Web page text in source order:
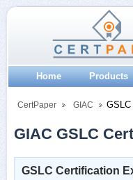
Home Products
CertPaper GIAC GSLC
GIAC GSLC
GSLC Certification